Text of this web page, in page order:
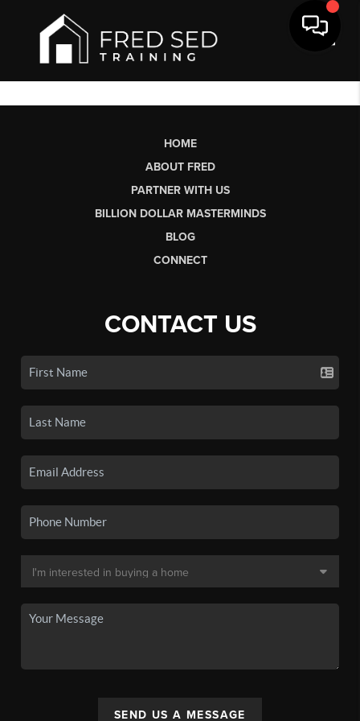
HOME
ABOUT FRED
PARTNER WITH US
BILLION DOLLAR MASTERMINDS
BLOG
CONNECT
CONTACT US
SEND US A MESSAGE